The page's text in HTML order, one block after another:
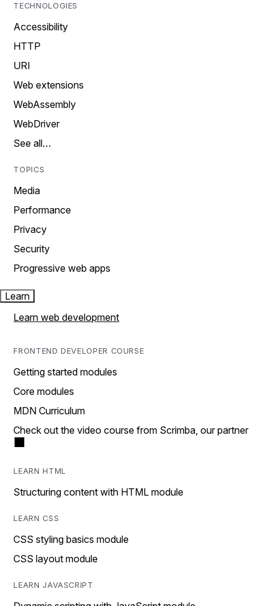
TECHNOLOGIES
Accessibility
HTTP
URI
Web extensions
WebAssembly
WebDriver
See all…
TOPICS
Media
Performance
Privacy
Security
Progressive web apps
Learn
Learn web development
FRONTEND DEVELOPER COURSE
Getting started modules
Core modules
MDN Curriculum
Check out the video course from Scrimba, our partner
LEARN HTML
Structuring content with HTML module
LEARN CSS
CSS styling basics module
CSS layout module
LEARN JAVASCRIPT